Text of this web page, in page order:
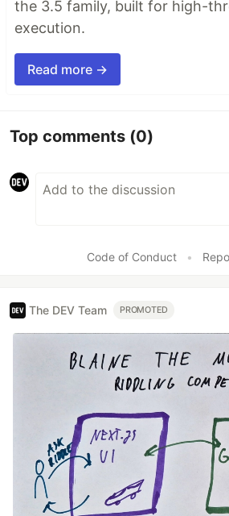
the 3.5 family, built for high-
execution.
Read more →
Top comments (0)
Code of Conduct •
The DEV Team PROMOTED